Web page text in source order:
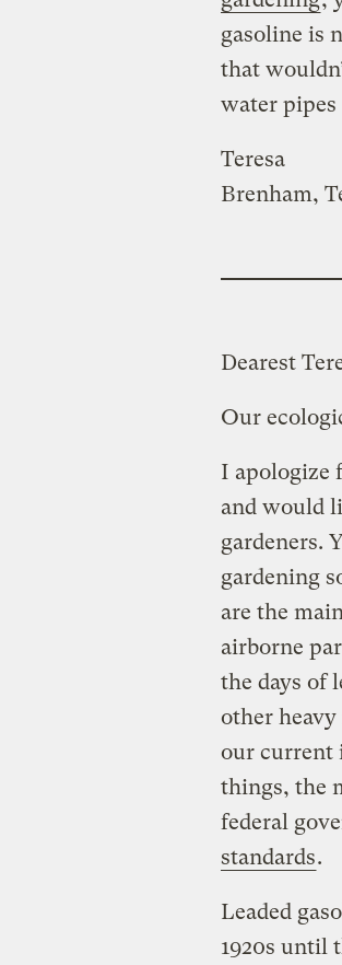
gasoline is
that
water pipes
Teresa
Brenham,
Dearest
Our
I apologize
and would
gardeners.
gardening
are the
airborne
the days of
other
our current
things, the
federal
standards.
Leaded
1920s until